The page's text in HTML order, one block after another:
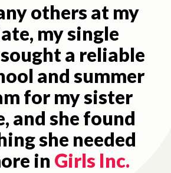
others at my
my single
a reliable
and summer
for my sister
and she found
she needed
in Girls Inc.